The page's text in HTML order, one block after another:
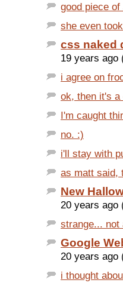
good piece
she even
css naked
19 years ago
i agree on
ok, then it's a
I'm caught
no. :)
i'll stay with
as matt said,
New
20 years ago
strange... not
Google
20 years ago
i thought